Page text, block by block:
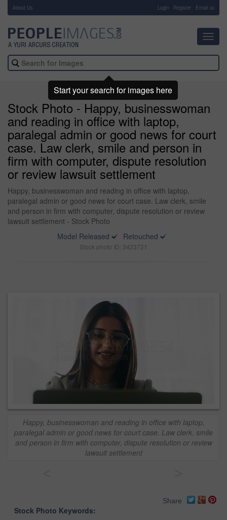
About Us Login Register Email us
Stock Photo - Happy, businesswoman
and reading in office with laptop,
paralegal admin or good news for court
case. Law clerk, smile and person in
firm with computer, dispute resolution
or review lawsuit settlement
Happy, businesswoman and reading in office with laptop,
paralegal admin or good news for court case. Law clerk, smile
and person in firm with computer, dispute resolution or review
lawsuit settlement - Stock Photo
Model Released
Retouched
Stock photo ID: 3423721
Happy, businesswoman and reading in office with laptop,
paralegal admin or good news for court case. Law clerk, smile
and person in firm with computer, dispute resolution or review
lawsuit settlement
Share
Stock Photo Keywords:
Start your search for images here